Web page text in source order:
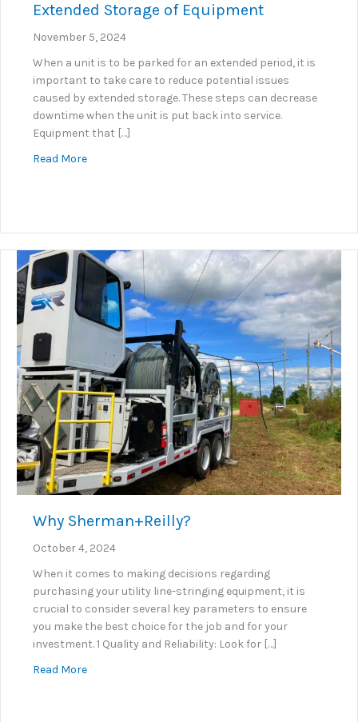
Extended Storage of Equipment
November 5, 2024
When a unit is to be parked for an extended period, it is
important to take care to reduce potential issues
caused by extended storage. These steps can decrease
downtime when the unit is put back into service.
Equipment that […]
Read Moreabout Extended Storage of Equipment
Why Sherman+Reilly?
October 4, 2024
When it comes to making decisions regarding
purchasing your utility line-stringing equipment, it is
crucial to consider several key parameters to ensure
you make the best choice for the job and for your
investment. 1 Quality and Reliability: Look for […]
Read Moreabout Why Sherman+Reilly?